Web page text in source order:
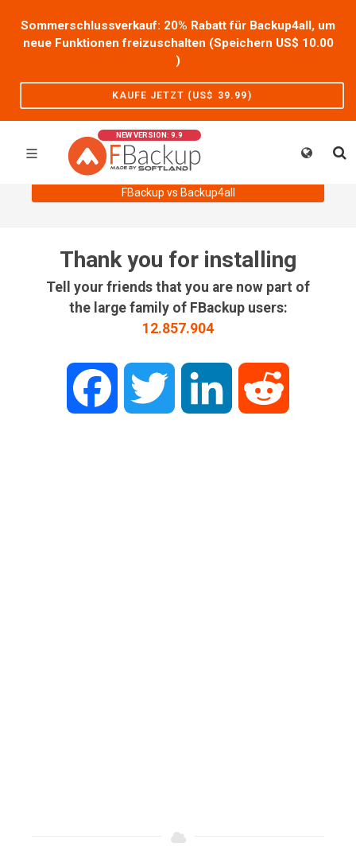
Sommerschlussverkauf: 20% Rabatt für Backup4all, um
neue Funktionen freizuschalten (Speichern US$ 10.00
)
KAUFE JETZT (US$ 39.99)
NEW VERSION: 9.9
FBackup vs Backup4all
Thank you for installing
Tell your friends that you are now part of
the large family of FBackup users:
12.857.904
Facebook Twitter LinkedIn